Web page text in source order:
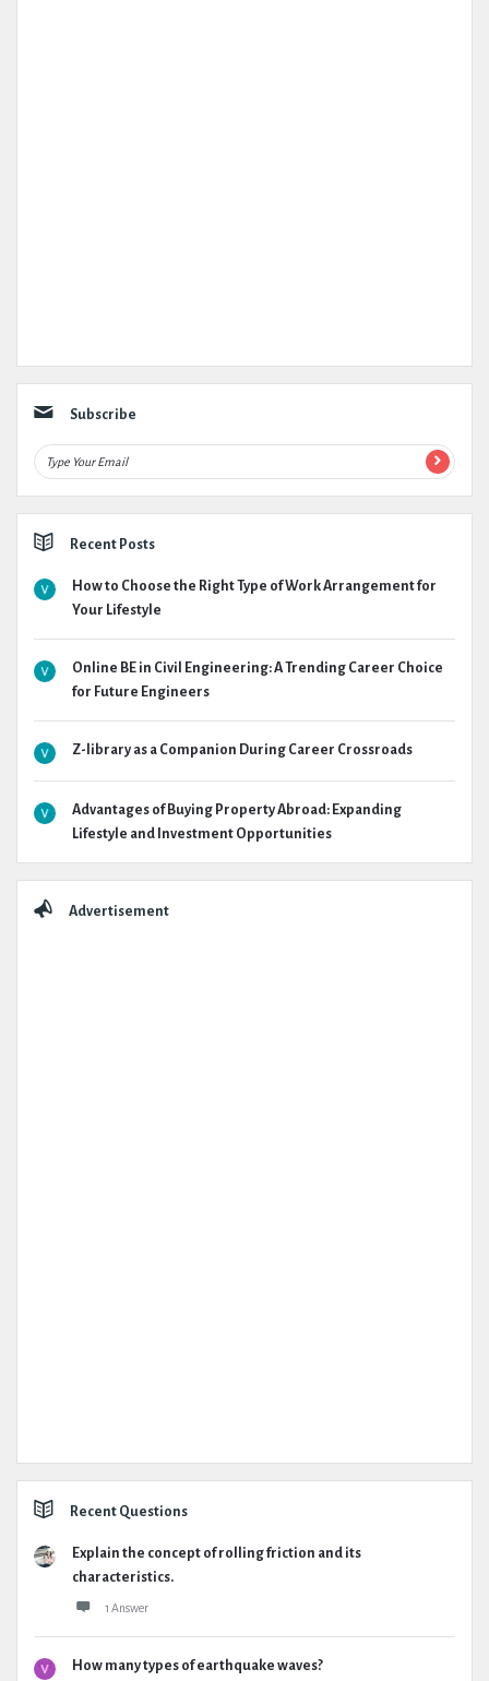
Subscribe
Recent Posts
How to Choose the Right Type of Work Arrangement for
Your Lifestyle
Online BE in Civil Engineering: A Trending Career Choice
for Future Engineers
Z-library as a Companion During Career Crossroads
Advantages of Buying Property Abroad: Expanding
Lifestyle and Investment Opportunities
Advertisement
Recent Questions
Explain the concept of rolling friction and its
characteristics.
1 Answer
How many types of earthquake waves?